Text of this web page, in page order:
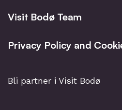
Visit Bodø Team
Privacy Policy and
Bli partner i Visit Bodø